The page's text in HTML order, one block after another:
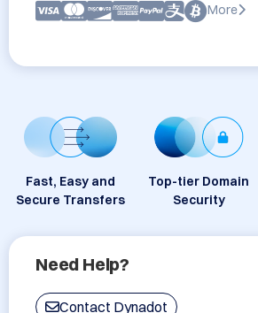
More
Fast, Easy and
Secure Transfers
Top-tier Domain
Security
Need Help?
Contact Dynadot